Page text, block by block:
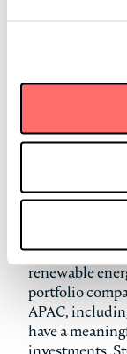
Stonepeak
CHC, a
development
focused on
operation of
completed an
in partnership
renewable
portfolio
APAC,
have a
investments,